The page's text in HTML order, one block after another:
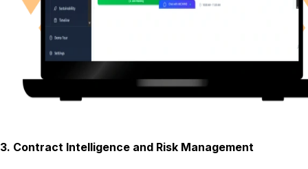
3. Contract Intelligence and Risk Management